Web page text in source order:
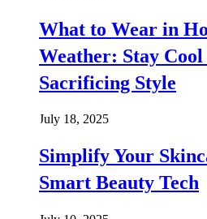
What to Wear in
Weather: Stay
Sacrificing Style
July 18, 2025
Simplify Your
Smart Beauty Tech